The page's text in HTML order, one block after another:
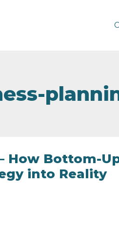
How Bottom-
into Reality